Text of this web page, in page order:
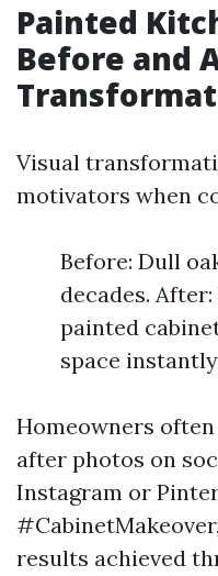
Painted
Before and
Visual
motivators when
Before: Dull
decades.
painted
space
Homeowners
after photos on
Instagram or
results achieved